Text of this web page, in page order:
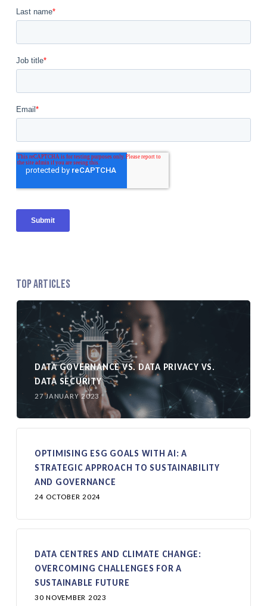
Top Articles
DATA GOVERNANCE VS. DATA PRIVACY VS.
DATA SECURITY
27 JANUARY 2023
OPTIMISING ESG GOALS WITH AI: A
STRATEGIC APPROACH TO SUSTAINABILITY
AND GOVERNANCE
24 OCTOBER 2024
DATA CENTRES AND CLIMATE CHANGE:
OVERCOMING CHALLENGES FOR A
SUSTAINABLE FUTURE
30 NOVEMBER 2023